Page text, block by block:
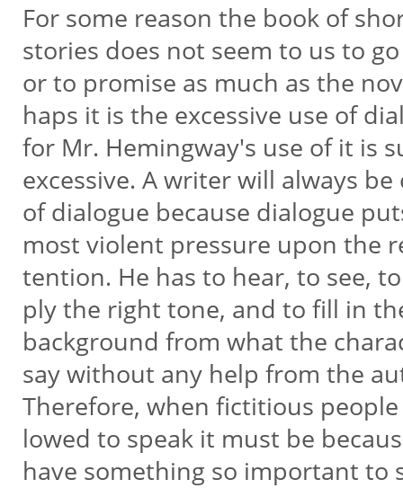
For some reason the book of
stories does not seem to us to
or to promise as much as the
haps it is the excessive use of
for Mr. Hemingway's use of it is
excessive. A writer will always
of dialogue because dialogue
most violent pressure upon the
tention. He has to hear, to see,
ply the right tone, and to fill in
background from what the
say without any help from the
Therefore, when fictitious
lowed to speak it must be
have something so important to